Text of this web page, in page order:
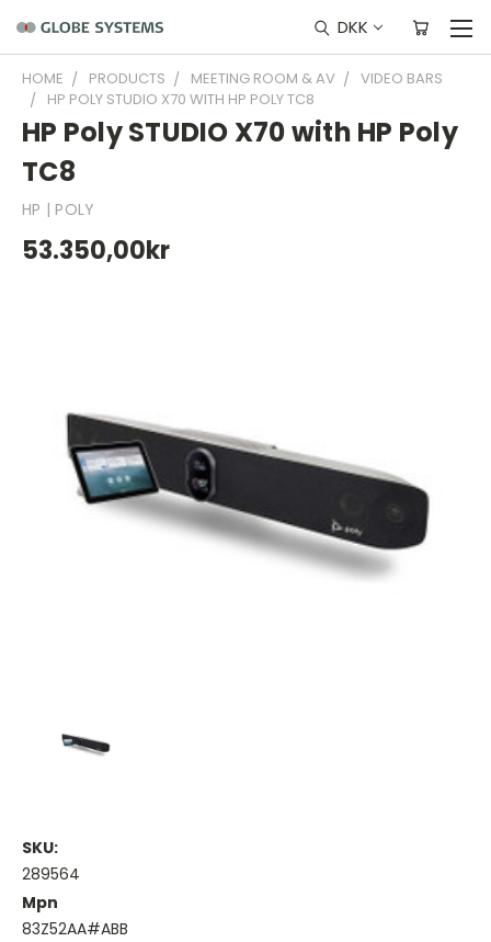
DKK
HOME PRODUCTS MEETING ROOM & AV
VIDEO BARS
HP POLY STUDIO X70 WITH HP POLY TC8
HP Poly STUDIO X70 with HP Poly
TC8
HP | POLY
53.350,00kr
SKU:
289564
Mpn
83Z52AA#ABB